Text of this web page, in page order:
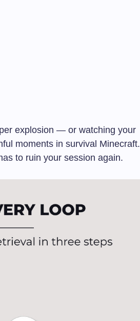
explosion — or watching your
moments in survival Minecraft.
to ruin your session again.